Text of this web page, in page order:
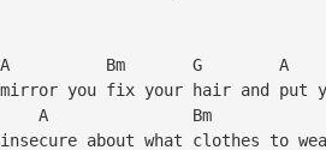
A Bm G
you fix your hair and put
A Bm
about what clothes to